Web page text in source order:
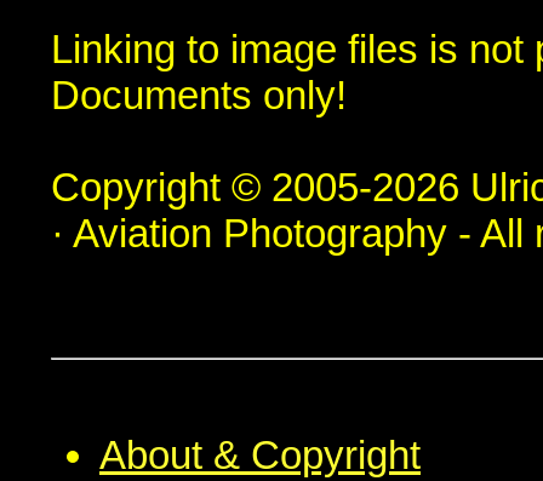
Linking to image files is
Documents only!
Copyright © 2005-2026
· Aviation Photography -
About & Copyright